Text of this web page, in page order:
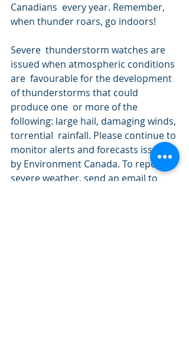
Canadians  every year. Remember,
when thunder roars, go indoors!
Severe  thunderstorm watches are
issued when atmospheric conditions
are  favourable for the development
of thunderstorms that could
produce one  or more of the
following: large hail, damaging winds,
torrential  rainfall. Please continue to
monitor alerts and forecasts issued
by Environment Canada. To report
severe weather, send an email to